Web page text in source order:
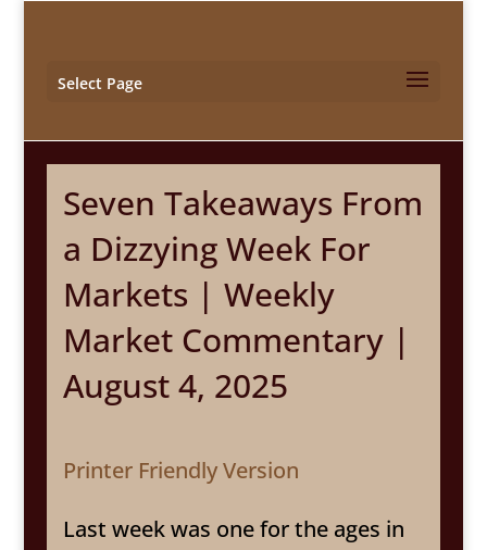
Select Page
Seven Takeaways From
a Dizzying Week For
Markets | Weekly
Market Commentary |
August 4, 2025
Printer Friendly Version
Last week was one for the ages in